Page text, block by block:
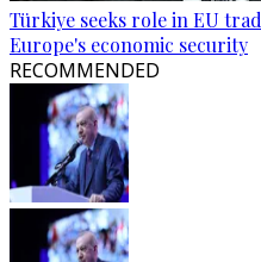
Türkiye seeks role in EU
Europe's economic security
RECOMMENDED